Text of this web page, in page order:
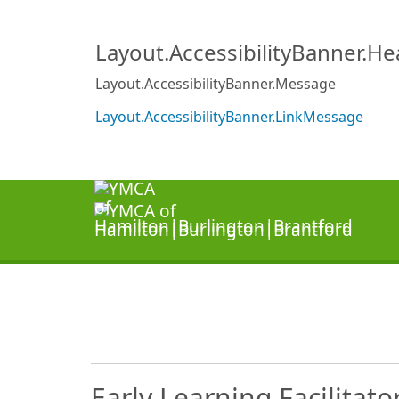
Layout.AccessibilityBanner.Message
Layout.AccessibilityBanner.LinkMessage